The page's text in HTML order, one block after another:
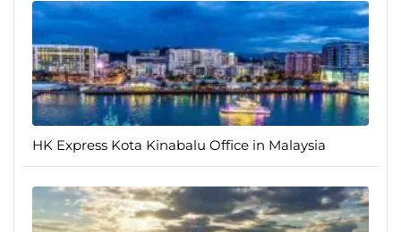
HK Express Kota Kinabalu Office in Malaysia